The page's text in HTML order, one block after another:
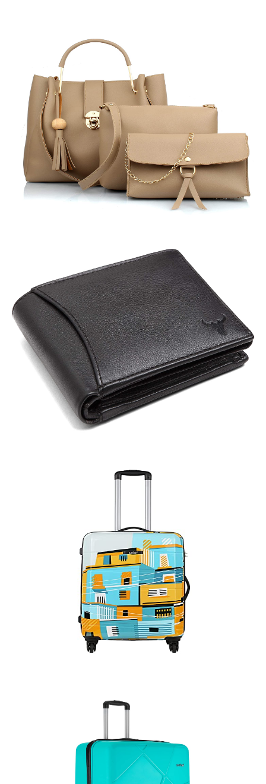
Bag Pack (A)
Quick View
Bag (A)
Quick View
Quick View